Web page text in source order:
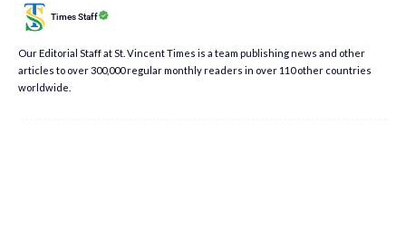
Times Staff
Our Editorial Staff at St. Vincent Times is a team publishing news and other
articles to over 300,000 regular monthly readers in over 110 other countries
worldwide.